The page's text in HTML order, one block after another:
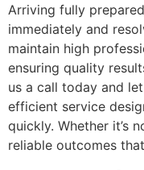
Arriving fully
immediately and
maintain high
ensuring quality
us a call today and
efficient service
quickly. Whether it’s
reliable outcomes